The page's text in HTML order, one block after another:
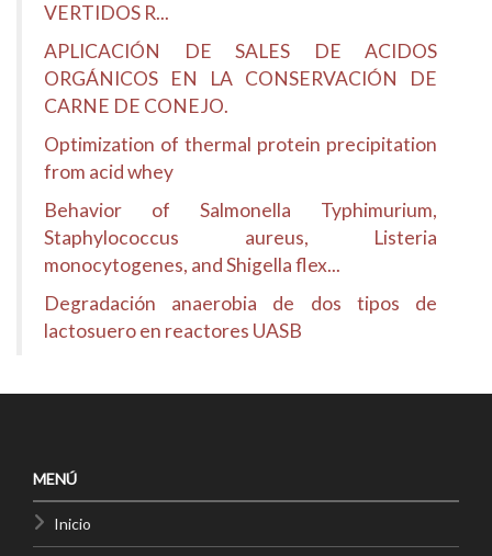
VERTIDOS R...
APLICACIÓN DE SALES DE ACIDOS
ORGÁNICOS EN LA CONSERVACIÓN DE
CARNE DE CONEJO.
Optimization of thermal protein precipitation
from acid whey
Behavior of Salmonella Typhimurium,
Staphylococcus aureus, Listeria
monocytogenes, and Shigella flex...
Degradación anaerobia de dos tipos de
lactosuero en reactores UASB
MENÚ
Inicio